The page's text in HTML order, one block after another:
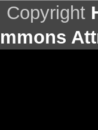
Copyright